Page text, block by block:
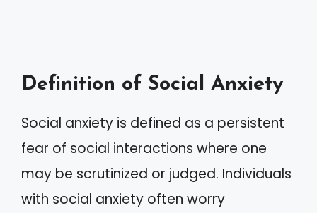
Definition of Social Anxiety
Social anxiety is defined as a persistent
fear of social interactions where one
may be scrutinized or judged. Individuals
with social anxiety often worry